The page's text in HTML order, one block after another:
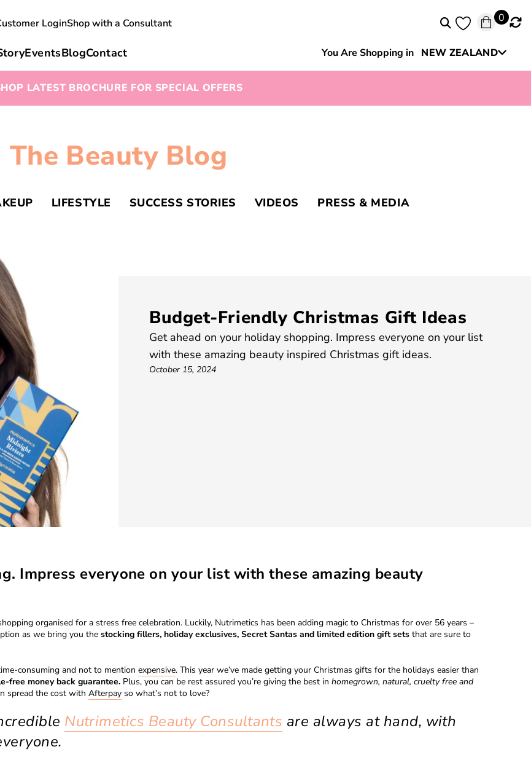
LoginShop with a Consultant 0
EventsBlogContact You Are Shopping in NEW ZEALAND
Australia
LATEST BROCHURE FOR SPECIAL OFFERS
The Beauty Blog
LIFESTYLE SUCCESS STORIES VIDEOS PRESS & MEDIA
Budget-Friendly Christmas Gift Ideas
Get ahead on your holiday shopping. Impress everyone on your list
with these amazing beauty inspired Christmas gift ideas.
October 15, 2024
Impress everyone on your list with these amazing beauty
organised for a stress free celebration. Luckily, Nutrimetics has been adding magic to Christmas for over 56 years –
as we bring you the stocking fillers, holiday exclusives, Secret Santas and limited edition gift sets that are sure to
consuming and not to mention expensive. This year we’ve made getting your Christmas gifts for the holidays easier than
free money back guarantee. Plus, you can be rest assured you’re giving the best in homegrown, natural, cruelty free and
spread the cost with Afterpay so what’s not to love?
Nutrimetics Beauty Consultants are always at hand, with